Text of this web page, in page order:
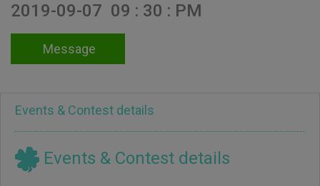
2019-09-07 09 : 30 : PM
Message
Events & Contest details
Events & Contest details